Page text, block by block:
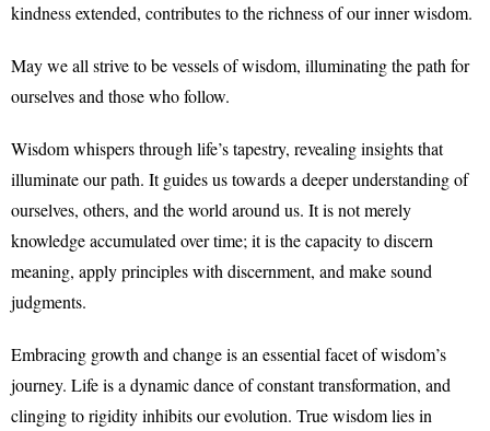
kindness extended, contributes to the richness of our inner wisdom.
May we all strive to be vessels of wisdom, illuminating the path for
ourselves and those who follow.
Wisdom whispers through life’s tapestry, revealing insights that
illuminate our path. It guides us towards a deeper understanding of
ourselves, others, and the world around us. It is not merely
knowledge accumulated over time; it is the capacity to discern
meaning, apply principles with discernment, and make sound
judgments.
Embracing growth and change is an essential facet of wisdom’s
journey. Life is a dynamic dance of constant transformation, and
clinging to rigidity inhibits our evolution. True wisdom lies in